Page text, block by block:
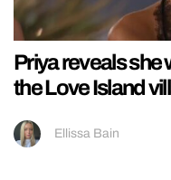
Priya reveals she
the Love Island
Ellissa Bain